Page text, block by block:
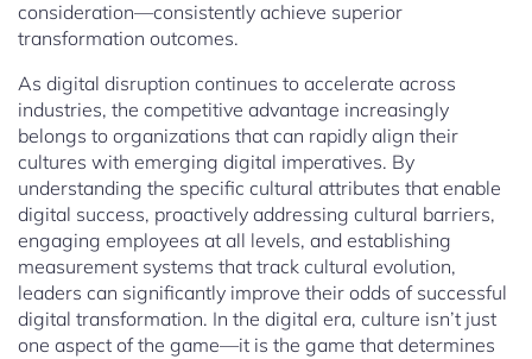
consideration—consistently achieve superior
transformation outcomes.
As digital disruption continues to accelerate across
industries, the competitive advantage increasingly
belongs to organizations that can rapidly align their
cultures with emerging digital imperatives. By
understanding the specific cultural attributes that enable
digital success, proactively addressing cultural barriers,
engaging employees at all levels, and establishing
measurement systems that track cultural evolution,
leaders can significantly improve their odds of successful
digital transformation. In the digital era, culture isn’t just
one aspect of the game—it is the game that determines